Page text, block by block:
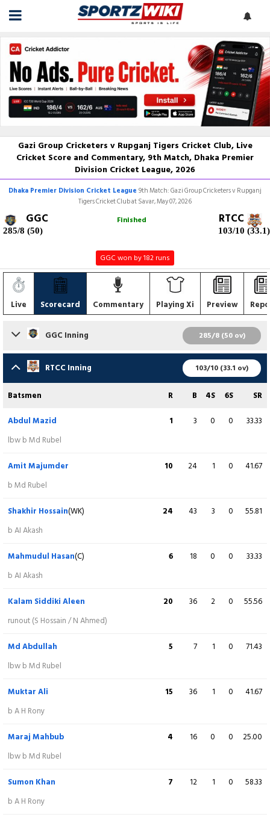
Gazi Group Cricketers v Rupganj Tigers Cricket Club, Live
Cricket Score and Commentary, 9th Match, Dhaka Premier
Division Cricket League, 2026
Dhaka Premier Division Cricket League 9th Match: Gazi Group Cricketers v Rupganj
Tigers Cricket Club at Savar, May 07, 2026
GGC
285/8 (50)
RTCC
103/10 (33.1)
Finished
GGC won by 182 runs
Live Scorecard Commentary Playing Xi Preview
GGC Inning 285/8 (50 ov)
Batsmen B 4S 6S
SR
Nayeem Ahmed
Rubel Mia
Pritom Kumar
Salman Hossain
Sabbir Hossain
(WK)
Aridul Islam Akash
Avishek Das
Md Rubel
Leon Islam
RTCC Inning 103/10 (33.1 ov)
Batsmen R B 4S 6S
SR
Abdul Mazid
1 3 0 0
33.33
lbw b Md Rubel
Amit Majumder
10 24 1 0
41.67
b Md Rubel
Shakhir Hossain(WK) 24 43 3 0
55.81
b AI Akash
Mahmudul Hasan(C) 6 18 0 0
33.33
b AI Akash
Kalam Siddiki Aleen
20 36 2 0
55.56
runout (S Hossain / N Ahmed)
Md Abdullah
5 7 1 0
71.43
lbw b Md Rubel
Muktar Ali
15 36 1 0
41.67
b A H Rony
Maraj Mahbub
4 16 0 0
25.00
lbw b Md Rubel
Sumon Khan
7 12 1 0
58.33
b A H Rony